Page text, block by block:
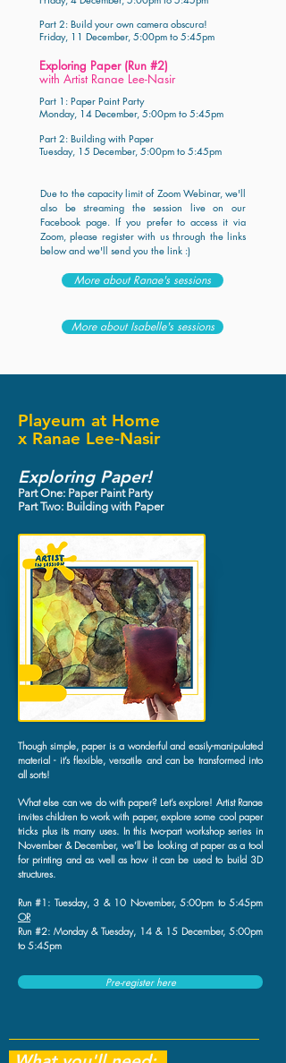
Part 2: Build your own camera obscura!
Friday, 11 December, 5:00pm to 5:45pm
Exploring Paper (Run #2)
with Artist Ranae Lee-Nasir
Part 1: Paper Paint Party
Monday, 14 December, 5:00pm to 5:45pm
Part 2: Building with Paper
Tuesday, 15 December, 5:00pm to 5:45pm
Due to the capacity limit of Zoom Webinar, we'll
also be streaming the session live on our
Facebook page. If you prefer to access it via
Zoom, please register with us through the links
below and we'll send you the link :)
More about Ranae's sessions
More about Isabelle's sessions
Playeum at Home
x Ranae Lee-Nasir
Exploring Paper!
Part One: Paper Paint Party
Part Two: Building with Paper
Though simple, paper is a wonderful and easily-manipulated
material - it’s flexible, versatile and can be transformed into
all sorts!
What else can we do with paper? Let’s explore! Artist Ranae
invites children to work with paper, explore some cool paper
tricks plus its many uses. In this two-part workshop series in
November & December, we’ll be looking at paper as a tool
for printing and as well as how it can be used to build 3D
structures.
Run #1: Tuesday, 3 & 10 November, 5:00pm to 5:45pm
OR
Run #2: Monday & Tuesday, 14 & 15 December, 5:00pm
to 5:45pm
Pre-register here